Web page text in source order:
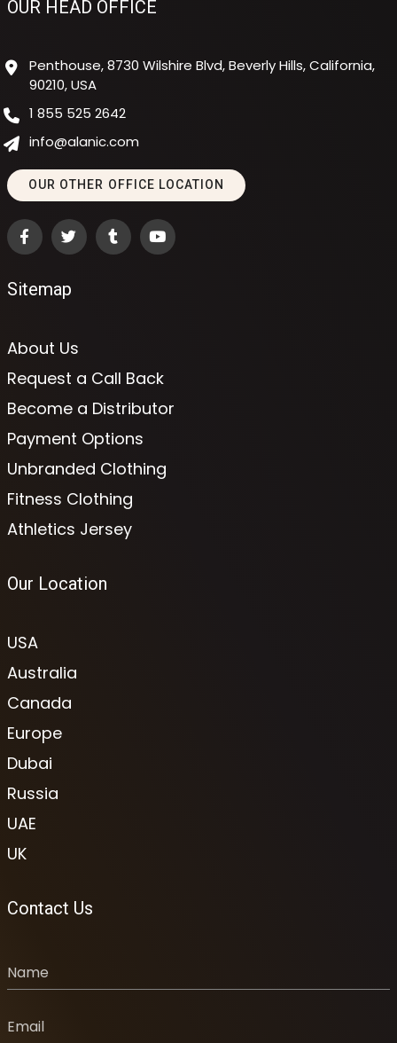
OUR HEAD OFFICE
Penthouse, 8730 Wilshire Blvd, Beverly Hills, California,
90210, USA
1 855 525 2642
info@alanic.com
OUR OTHER OFFICE LOCATION
Sitemap
About Us
Request a Call Back
Become a Distributor
Payment Options
Unbranded Clothing
Fitness Clothing
Athletics Jersey
Our Location
USA
Australia
Canada
Europe
Dubai
Russia
UAE
UK
Contact Us